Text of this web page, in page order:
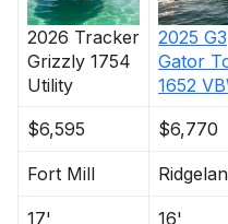
2026 Tracker
Grizzly 1754
Utility
2025 G3
Gator
1652
$6,595 $6,770
Fort Mill
17' 16'